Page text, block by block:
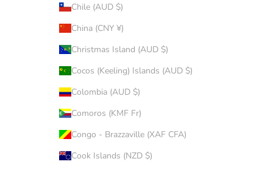
Chile (AUD $)
China (CNY ¥)
Christmas Island (AUD $)
Cocos (Keeling) Islands (AUD $)
Colombia (AUD $)
Comoros (KMF Fr)
Congo - Brazzaville (XAF CFA)
Cook Islands (NZD $)